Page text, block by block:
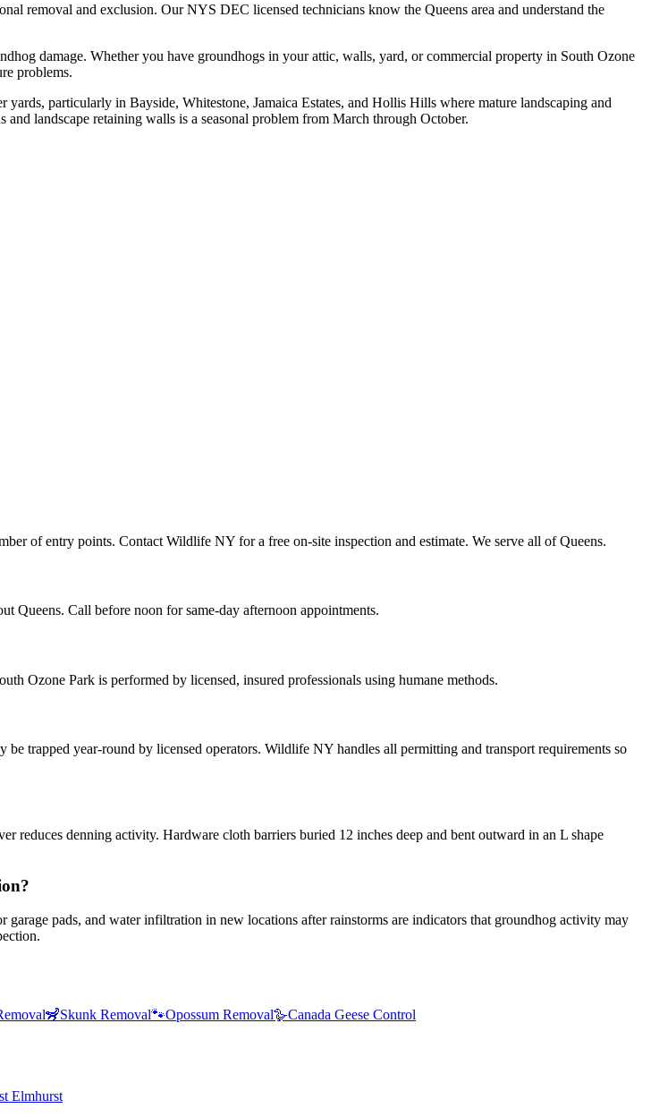
removal and exclusion. Our NYS DEC licensed technicians know the Queens area and understand the
damage. Whether you have groundhogs in your attic, walls, yard, or commercial property in South Ozone
problems.
particularly in Bayside, Whitestone, Jamaica Estates, and Hollis Hills where mature landscaping and
landscape retaining walls is a seasonal problem from March through October.
of entry points. Contact Wildlife NY for a free on-site inspection and estimate. We serve all of Queens.
Queens. Call before noon for same-day afternoon appointments.
Ozone Park is performed by licensed, insured professionals using humane methods.
trapped year-round by licensed operators. Wildlife NY handles all permitting and transport requirements so
reduces denning activity. Hardware cloth barriers buried 12 inches deep and bent outward in an L shape
pads, and water infiltration in new locations after rainstorms are indicators that groundhog activity may
🦨Skunk Removal🐾Opossum Removal🪿Canada Geese Control
Elmhurst